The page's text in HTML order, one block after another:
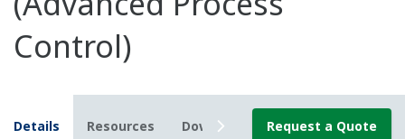
Control)
Details Resources Downloads News
Request a Quote